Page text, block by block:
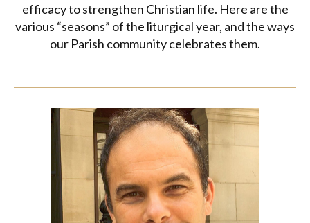
efficacy to strengthen Christian life. Here are the
various “seasons” of the liturgical year, and the ways
our Parish community celebrates them.